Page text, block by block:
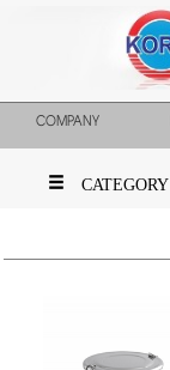
COMPANY
CATEGORY